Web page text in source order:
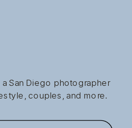
a San Diego photographer
couples, and more.